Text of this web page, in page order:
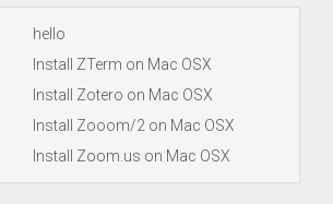
hello
Install ZTerm on Mac OSX
Install Zotero on Mac OSX
Install Zooom/2 on Mac OSX
Install Zoom.us on Mac OSX